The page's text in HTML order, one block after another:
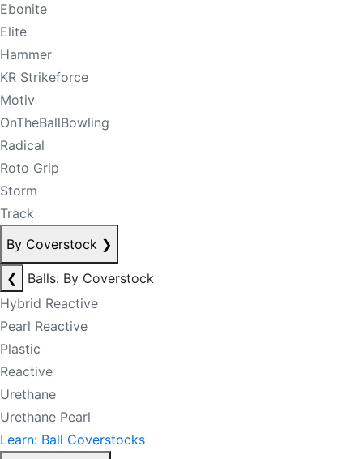
Ebonite
Elite
Hammer
KR Strikeforce
Motiv
OnTheBallBowling
Radical
Roto Grip
Storm
Track
By Coverstock ❯
❮
Balls: By Coverstock
Hybrid Reactive
Pearl Reactive
Plastic
Reactive
Urethane
Urethane Pearl
Learn: Ball Coverstocks